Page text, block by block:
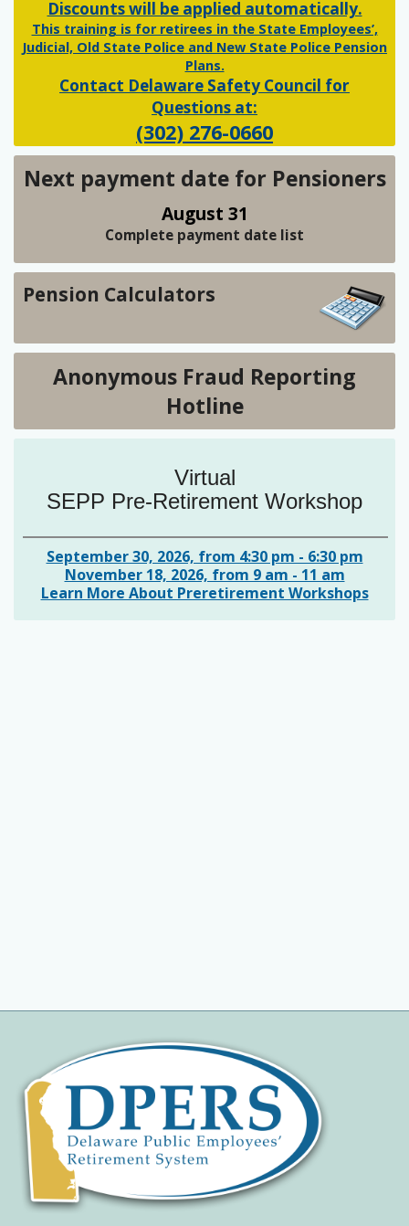
Discounts will be applied automatically.
This training is for retirees in the State Employees’,
Judicial, Old State Police and New State Police Pension
Plans.
Contact Delaware Safety Council for
Questions at:
(302) 276-0660
Next payment date for Pensioners
August 31
Complete payment date list
Pension Calculators
Anonymous Fraud Reporting
Hotline
Virtual
SEPP Pre-Retirement Workshop
September 30, 2026, from 4:30 pm - 6:30 pm
November 18, 2026, from 9 am - 11 am
Learn More About Preretirement Workshops